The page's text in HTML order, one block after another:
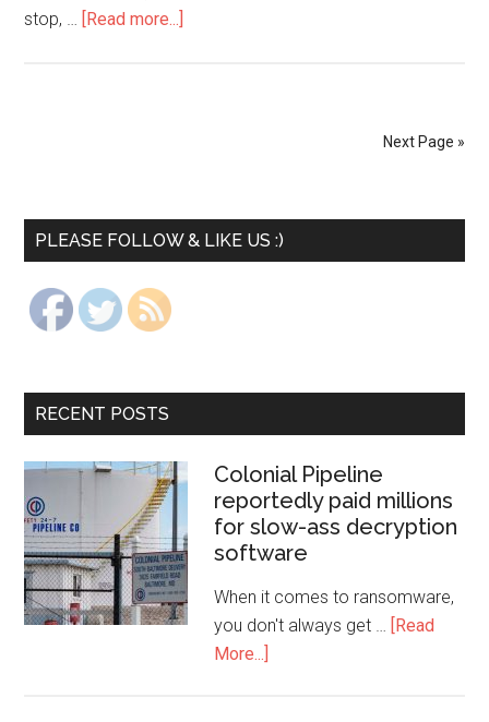
stop, … [Read more...]
Next Page »
PLEASE FOLLOW & LIKE US :)
RECENT POSTS
Colonial Pipeline
reportedly paid millions
for slow-ass decryption
software
When it comes to ransomware,
you don't always get … [Read
More...]